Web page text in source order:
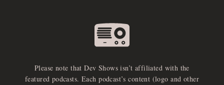
Please note that Dev Shows isn’t affiliated with the
featured podcasts. Each podcast’s content (logo and other